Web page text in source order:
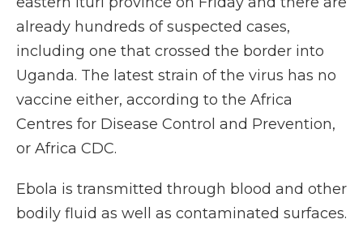
already hundreds of suspected cases,
including one that crossed the border into
Uganda. The latest strain of the virus has no
vaccine either, according to the Africa
Centres for Disease Control and Prevention,
or Africa CDC.
Ebola is transmitted through blood and other
bodily fluid as well as contaminated surfaces.